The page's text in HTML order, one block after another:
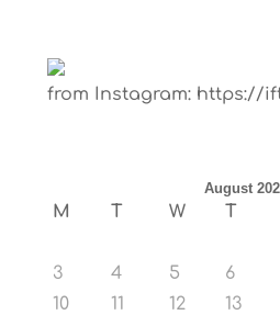
from Instagram: https://
August
M T W T
3
4 5 6
10
11 12 13